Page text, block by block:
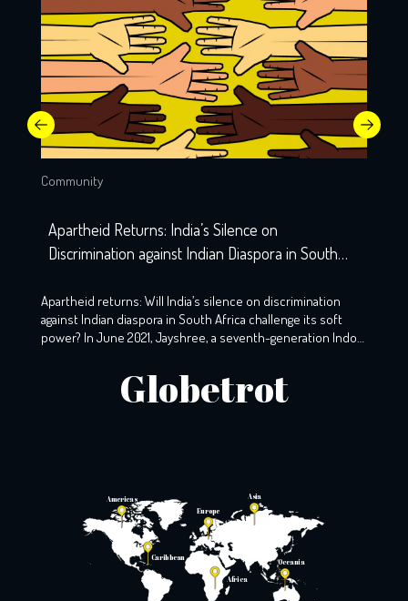
Community
Apartheid Returns: India’s Silence on
Discrimination against Indian Diaspora in South
Apartheid returns: Will India’s silence on discrimination
against Indian diaspora in South Africa challenge its soft
power? In June 2021, Jayshree, a seventh-generation Indo-
the night before. A resident of KZ, Phoenix, Durban, her
windows still holds the markings of last night’s torment,
Globetrot
Americas
Caribbean
Europe
Asia
Africa
Oceania